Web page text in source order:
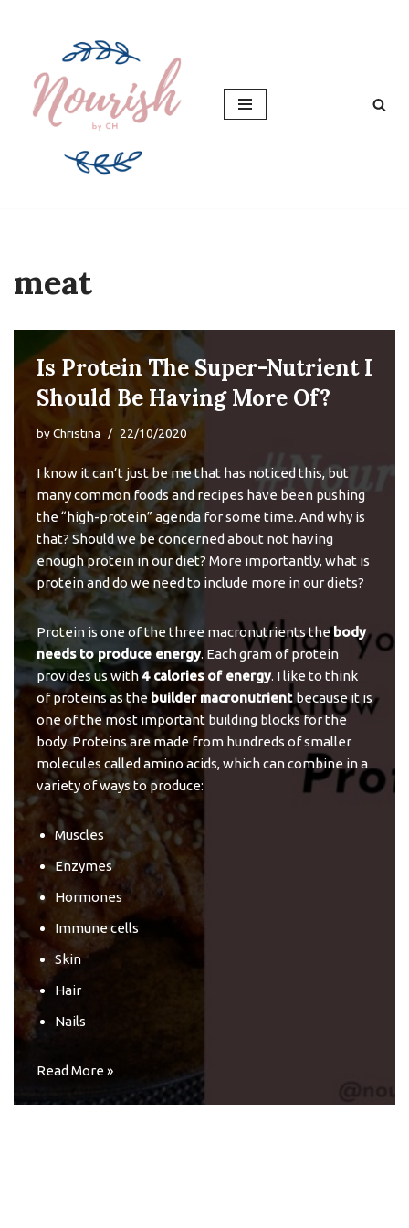
content
meat
Is Protein The Super-Nutrient I
Should Be Having More Of?
byChristina 22/10/2020
I know it can’t just be me that has noticed this, but
many common foods and recipes have been pushing
the “high-protein” agenda for some time. And why is
that? Should we be concerned about not having
enough protein in our diet? More importantly, what is
protein and do we need to include more in our diets?
Protein is one of the three macronutrients thebody
needs to produce energy. Each gram of protein
provides us with 4 calories of energy. I like to think
of proteins as the builder macronutrient because it is
one of the most important building blocks for the
body. Proteins are made from hundreds of smaller
molecules called amino acids, which can combine in a
variety of ways to produce:
Muscles
Enzymes
Hormones
Immune cells
Skin
Hair
Nails
Read More »